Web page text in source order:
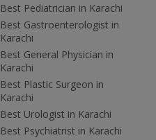
Best Pediatrician in Karachi
Best Gastroenterologist in
Karachi
Best General Physician in
Karachi
Best Plastic Surgeon in
Karachi
Best Urologist in Karachi
Best Psychiatrist in Karachi